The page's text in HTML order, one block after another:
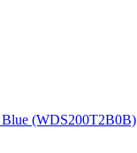
(WDS200T2B0B)